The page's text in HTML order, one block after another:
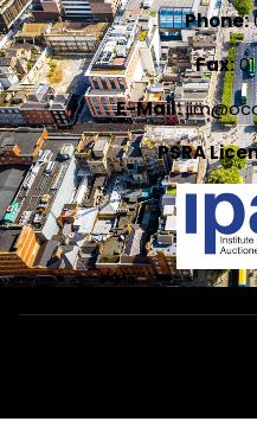
Phone:
Fax:
E-Mail:
PSRA